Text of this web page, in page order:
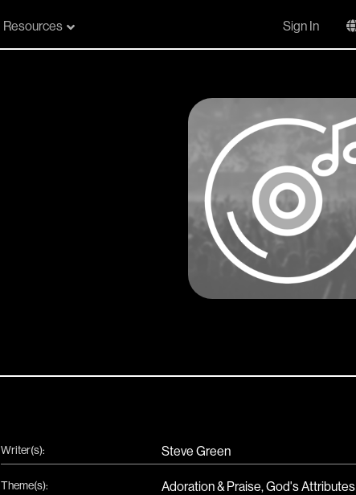
Resources Sign In
Writer(s): Steve Green
Theme(s): Adoration & Praise,God's Attributes